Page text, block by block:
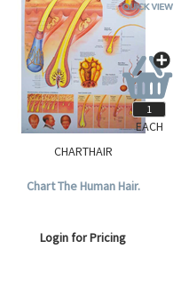
CHARTHAIR
Chart The Human Hair.
Login for Pricing
EACH